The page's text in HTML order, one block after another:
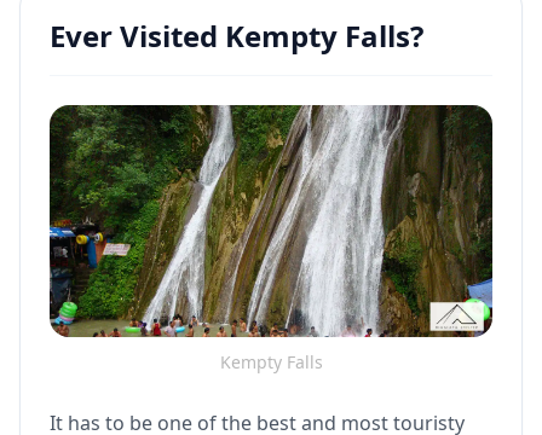
Ever Visited Kempty Falls?
Kempty Falls
It has to be one of the best and most touristy